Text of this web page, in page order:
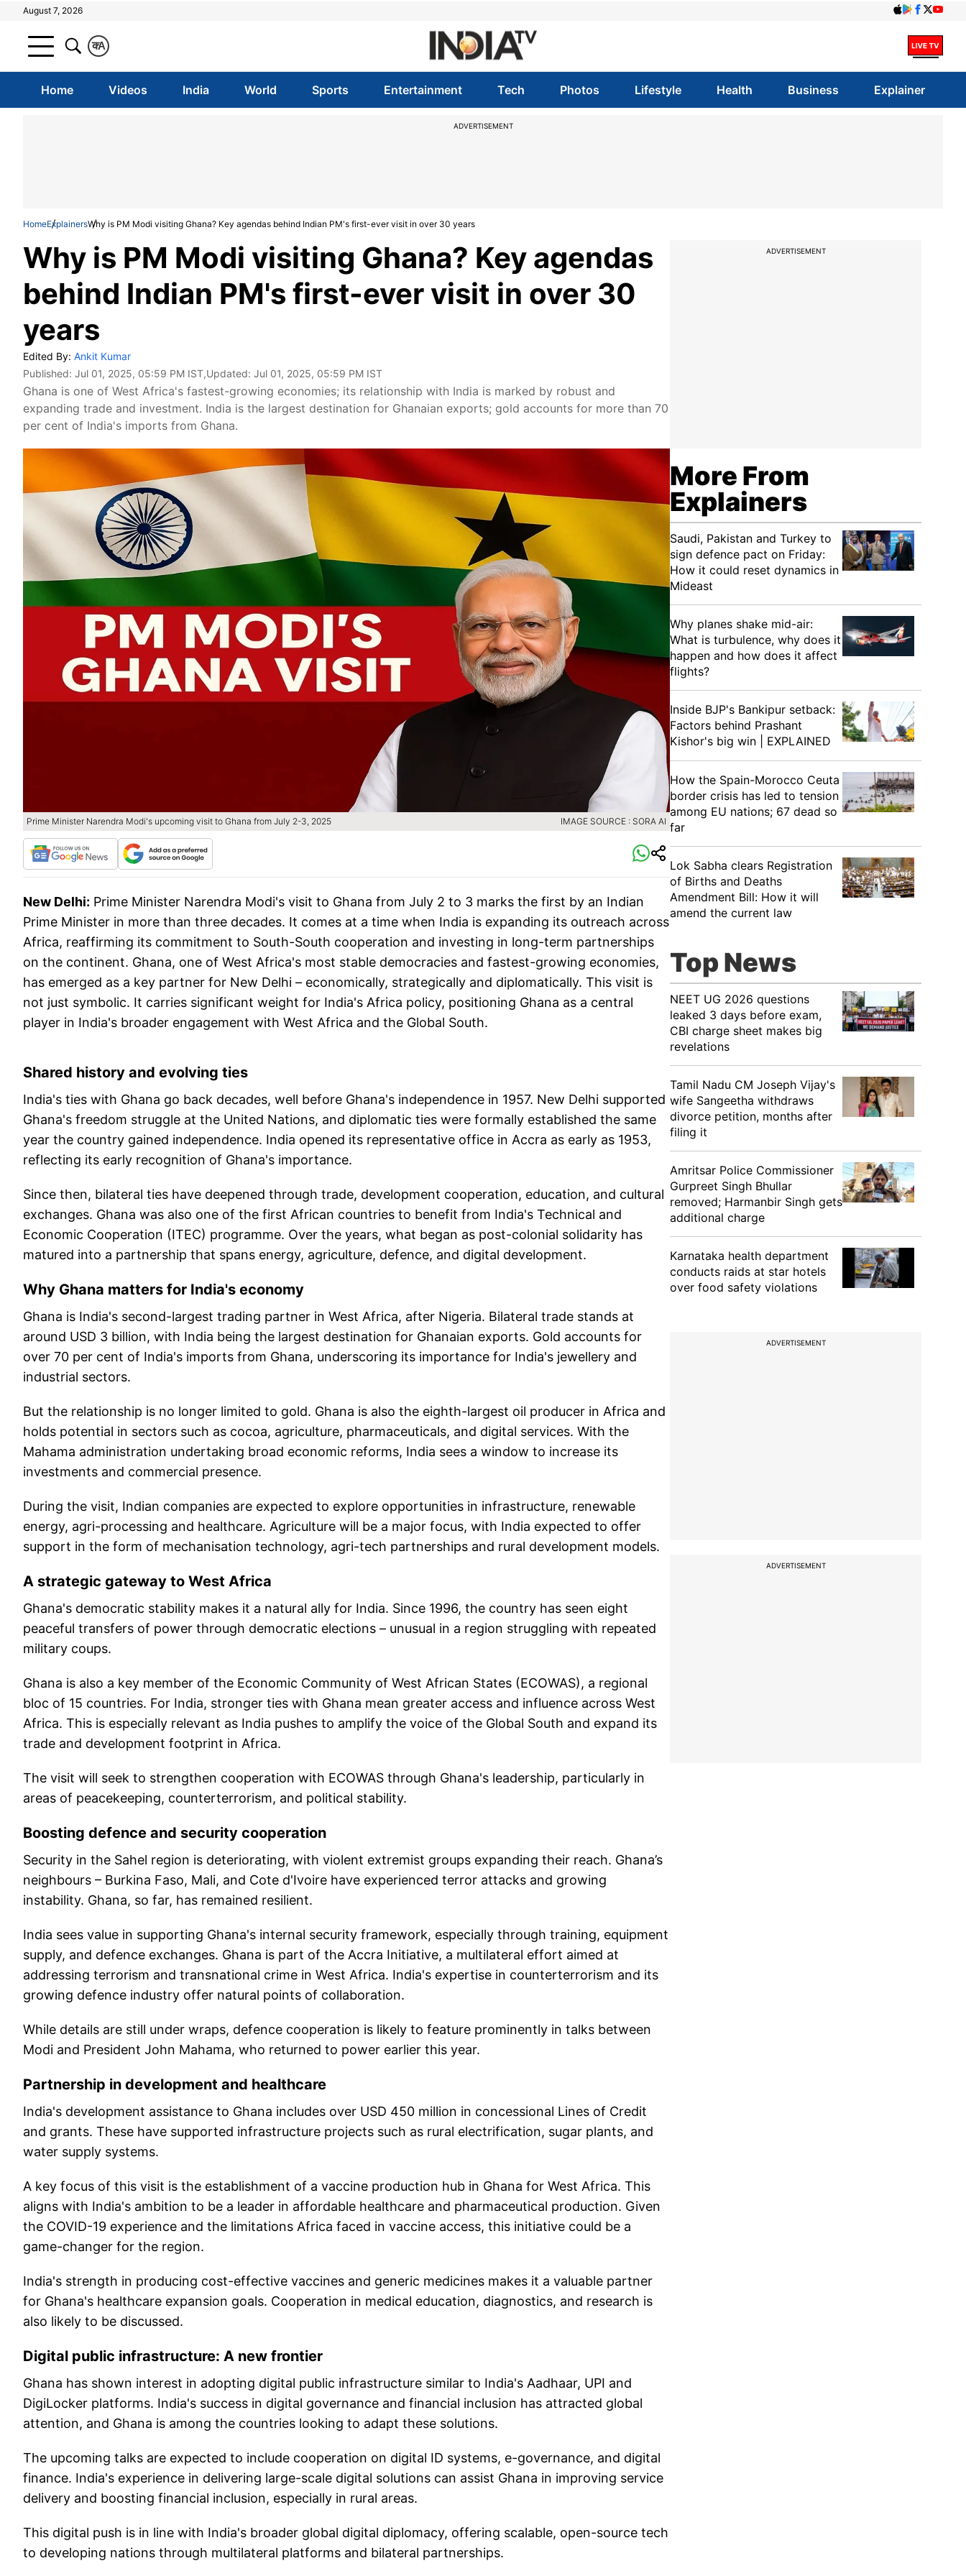
August 7, 2026
A
क
Home Videos India World Sports Entertainment Tech Photos Lifestyle Health Business Explainer
ADVERTISEMENT
HomeExplainersWhy is PM Modi visiting Ghana? Key agendas behind Indian PM's first-ever visit in over 30 years
Why is PM Modi visiting Ghana? Key agendas
behind Indian PM's first-ever visit in over 30
years
Edited By: Ankit Kumar
Published: Jul 01, 2025, 05:59 PM IST,Updated: Jul 01, 2025, 05:59 PM IST
Ghana is one of West Africa's fastest-growing economies; its relationship with India is marked by robust and
expanding trade and investment. India is the largest destination for Ghanaian exports; gold accounts for more than 70
per cent of India's imports from Ghana.
Prime Minister Narendra Modi's upcoming visit to Ghana from July 2-3, 2025 IMAGE SOURCE : SORA AI
New Delhi: Prime Minister Narendra Modi's visit to Ghana from July 2 to 3 marks the first by an Indian
Prime Minister in more than three decades. It comes at a time when India is expanding its outreach across
Africa, reaffirming its commitment to South-South cooperation and investing in long-term partnerships
on the continent. Ghana, one of West Africa's most stable democracies and fastest-growing economies,
has emerged as a key partner for New Delhi – economically, strategically and diplomatically. This visit is
not just symbolic. It carries significant weight for India's Africa policy, positioning Ghana as a central
player in India's broader engagement with West Africa and the Global South.
Shared history and evolving ties
India's ties with Ghana go back decades, well before Ghana's independence in 1957. New Delhi supported
Ghana's freedom struggle at the United Nations, and diplomatic ties were formally established the same
year the country gained independence. India opened its representative office in Accra as early as 1953,
reflecting its early recognition of Ghana's importance.
Since then, bilateral ties have deepened through trade, development cooperation, education, and cultural
exchanges. Ghana was also one of the first African countries to benefit from India's Technical and
Economic Cooperation (ITEC) programme. Over the years, what began as post-colonial solidarity has
matured into a partnership that spans energy, agriculture, defence, and digital development.
Why Ghana matters for India's economy
Ghana is India's second-largest trading partner in West Africa, after Nigeria. Bilateral trade stands at
around USD 3 billion, with India being the largest destination for Ghanaian exports. Gold accounts for
over 70 per cent of India's imports from Ghana, underscoring its importance for India's jewellery and
industrial sectors.
But the relationship is no longer limited to gold. Ghana is also the eighth-largest oil producer in Africa and
holds potential in sectors such as cocoa, agriculture, pharmaceuticals, and digital services. With the
Mahama administration undertaking broad economic reforms, India sees a window to increase its
investments and commercial presence.
During the visit, Indian companies are expected to explore opportunities in infrastructure, renewable
energy, agri-processing and healthcare. Agriculture will be a major focus, with India expected to offer
support in the form of mechanisation technology, agri-tech partnerships and rural development models.
A strategic gateway to West Africa
Ghana's democratic stability makes it a natural ally for India. Since 1996, the country has seen eight
peaceful transfers of power through democratic elections – unusual in a region struggling with repeated
military coups.
Ghana is also a key member of the Economic Community of West African States (ECOWAS), a regional
bloc of 15 countries. For India, stronger ties with Ghana mean greater access and influence across West
Africa. This is especially relevant as India pushes to amplify the voice of the Global South and expand its
trade and development footprint in Africa.
The visit will seek to strengthen cooperation with ECOWAS through Ghana's leadership, particularly in
areas of peacekeeping, counterterrorism, and political stability.
Boosting defence and security cooperation
Security in the Sahel region is deteriorating, with violent extremist groups expanding their reach. Ghana’s
neighbours – Burkina Faso, Mali, and Cote d'Ivoire have experienced terror attacks and growing
instability. Ghana, so far, has remained resilient.
India sees value in supporting Ghana's internal security framework, especially through training, equipment
supply, and defence exchanges. Ghana is part of the Accra Initiative, a multilateral effort aimed at
addressing terrorism and transnational crime in West Africa. India's expertise in counterterrorism and its
growing defence industry offer natural points of collaboration.
While details are still under wraps, defence cooperation is likely to feature prominently in talks between
Modi and President John Mahama, who returned to power earlier this year.
Partnership in development and healthcare
India's development assistance to Ghana includes over USD 450 million in concessional Lines of Credit
and grants. These have supported infrastructure projects such as rural electrification, sugar plants, and
water supply systems.
A key focus of this visit is the establishment of a vaccine production hub in Ghana for West Africa. This
aligns with India's ambition to be a leader in affordable healthcare and pharmaceutical production. Given
the COVID-19 experience and the limitations Africa faced in vaccine access, this initiative could be a
game-changer for the region.
India's strength in producing cost-effective vaccines and generic medicines makes it a valuable partner
for Ghana's healthcare expansion goals. Cooperation in medical education, diagnostics, and research is
also likely to be discussed.
Digital public infrastructure: A new frontier
Ghana has shown interest in adopting digital public infrastructure similar to India's Aadhaar, UPI and
DigiLocker platforms. India's success in digital governance and financial inclusion has attracted global
attention, and Ghana is among the countries looking to adapt these solutions.
The upcoming talks are expected to include cooperation on digital ID systems, e-governance, and digital
finance. India's experience in delivering large-scale digital solutions can assist Ghana in improving service
delivery and boosting financial inclusion, especially in rural areas.
This digital push is in line with India's broader global digital diplomacy, offering scalable, open-source tech
to developing nations through multilateral platforms and bilateral partnerships.
ADVERTISEMENT
More From
Explainers
Saudi, Pakistan and Turkey to
sign defence pact on Friday:
How it could reset dynamics in
Mideast
Why planes shake mid-air:
What is turbulence, why does it
happen and how does it affect
flights?
Inside BJP's Bankipur setback:
Factors behind Prashant
Kishor's big win | EXPLAINED
How the Spain-Morocco Ceuta
border crisis has led to tension
among EU nations; 67 dead so
far
Lok Sabha clears Registration
of Births and Deaths
Amendment Bill: How it will
amend the current law
Top News
NEET UG 2026 questions
leaked 3 days before exam,
CBI charge sheet makes big
revelations
Tamil Nadu CM Joseph Vijay's
wife Sangeetha withdraws
divorce petition, months after
filing it
Amritsar Police Commissioner
Gurpreet Singh Bhullar
removed; Harmanbir Singh gets
additional charge
Karnataka health department
conducts raids at star hotels
over food safety violations
ADVERTISEMENT
ADVERTISEMENT